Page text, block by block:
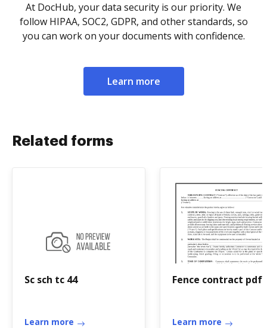
At DocHub, your data security is our priority. We
follow HIPAA, SOC2, GDPR, and other standards, so
you can work on your documents with confidence.
Learn more
Related forms
Sc sch tc 44
Learn more
Fence contract pdf
Learn more